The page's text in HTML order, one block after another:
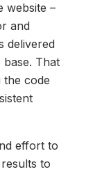
website –
and
delivered
That
the code
effort to
to